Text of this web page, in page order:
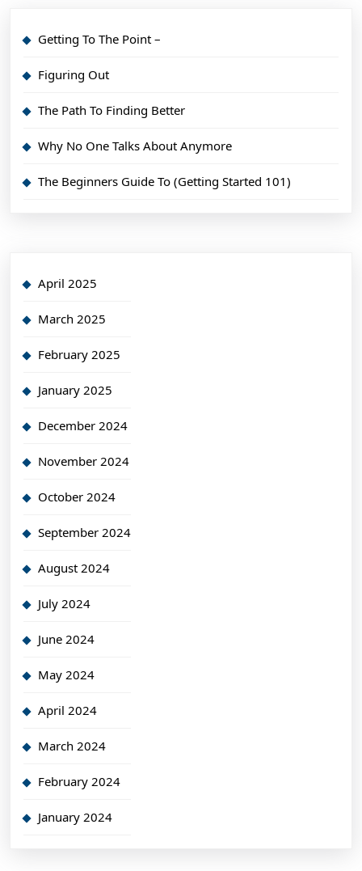
Getting To The Point –
Figuring Out
The Path To Finding Better
Why No One Talks About Anymore
The Beginners Guide To (Getting Started 101)
April 2025
March 2025
February 2025
January 2025
December 2024
November 2024
October 2024
September 2024
August 2024
July 2024
June 2024
May 2024
April 2024
March 2024
February 2024
January 2024